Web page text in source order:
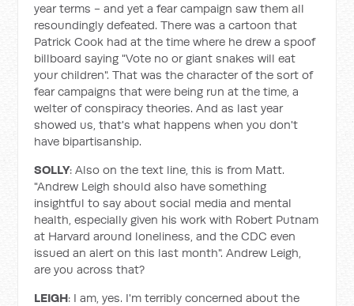
year terms - and yet a fear campaign saw them all
resoundingly defeated. There was a cartoon that
Patrick Cook had at the time where he drew a spoof
billboard saying "Vote no or giant snakes will eat
your children". That was the character of the sort of
fear campaigns that were being run at the time, a
welter of conspiracy theories. And as last year
showed us, that's what happens when you don't
have bipartisanship.
SOLLY: Also on the text line, this is from Matt.
"Andrew Leigh should also have something
insightful to say about social media and mental
health, especially given his work with Robert Putnam
at Harvard around loneliness, and the CDC even
issued an alert on this last month". Andrew Leigh,
are you across that?
LEIGH: I am, yes. I'm terribly concerned about the